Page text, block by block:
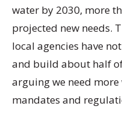
water by 2030, more
projected new needs.
local agencies have
and build about half
arguing we need
mandates and